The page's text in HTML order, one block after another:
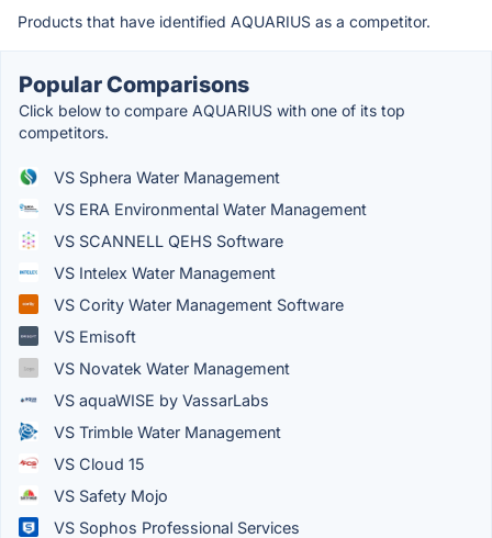
Products that have identified AQUARIUS as a competitor.
Popular Comparisons
Click below to compare AQUARIUS with one of its top
competitors.
VS Sphera Water Management
VS ERA Environmental Water Management
VS SCANNELL QEHS Software
VS Intelex Water Management
VS Cority Water Management Software
VS Emisoft
VS Novatek Water Management
VS aquaWISE by VassarLabs
VS Trimble Water Management
VS Cloud 15
VS Safety Mojo
VS Sophos Professional Services